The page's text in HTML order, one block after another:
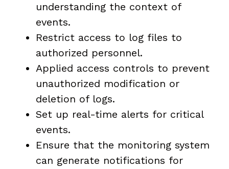
understanding the context of
events.
Restrict access to log files to
authorized personnel.
Applied access controls to prevent
unauthorized modification or
deletion of logs.
Set up real-time alerts for critical
events.
Ensure that the monitoring system
can generate notifications for